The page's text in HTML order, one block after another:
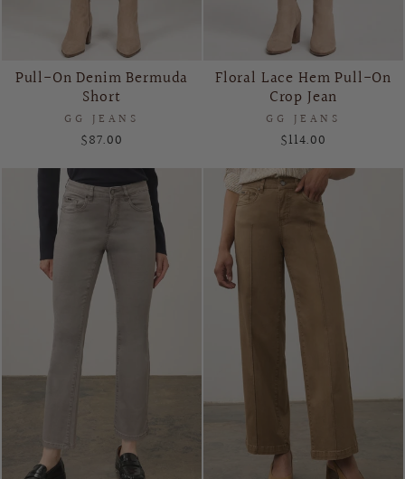
Pull-On Denim Bermuda
Short
GG JEANS
$87.00
Floral Lace Hem Pull-On
Crop Jean
GG JEANS
$114.00